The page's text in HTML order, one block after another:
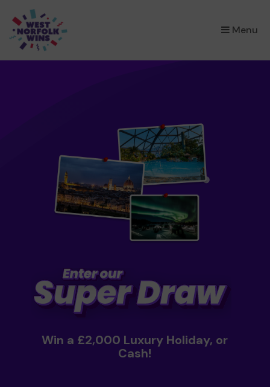
Menu
×
Win a £2,000 Luxury Holiday, or
Cash!